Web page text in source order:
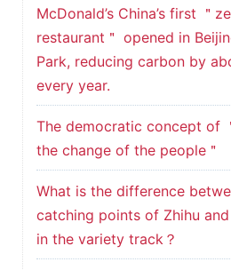
McDonald’s China’s first ＂
restaurant＂ opened in
Park, reducing carbon by
every year.
The democratic concept of
the change of the people＂
What is the difference
catching points of Zhihu
in the variety track？